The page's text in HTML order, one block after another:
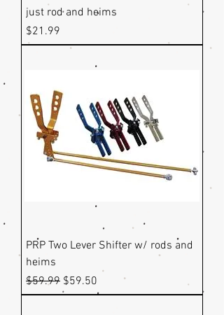
just rod and heims
Price
$21.99
PRP Two Lever Shifter w/ rods and
heims
Regular Price
$59.99 Sale Price
$59.50